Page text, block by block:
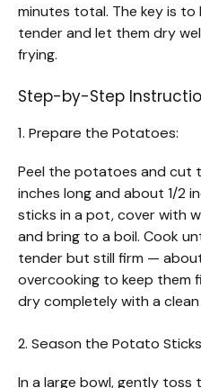
minutes total. The key is
tender and let them dry
frying.
Step-by-Step
1. Prepare the Potatoes:
Peel the potatoes and cut
inches long and about 1/2
sticks in a pot, cover with
and bring to a boil. Cook
tender but still firm —
overcooking to keep them
dry completely with a
2. Season the Potato
In a large bowl, gently